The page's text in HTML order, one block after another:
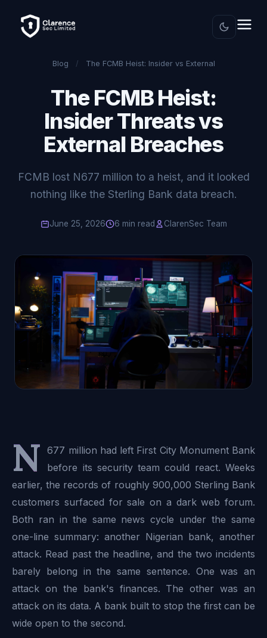
Blog / The FCMB Heist: Insider vs External
The FCMB Heist:
Insider Threats vs
External Breaches
FCMB lost N677 million to a heist, and it looked
nothing like the Sterling Bank data breach.
June 25, 2026 6 min read ClarenSec Team
N
677 million had left First City Monument Bank
before its security team could react. Weeks
earlier, the records of roughly 900,000 Sterling Bank
customers surfaced for sale on a dark web forum.
Both ran in the same news cycle under the same
one-line summary: another Nigerian bank, another
attack. Read past the headline, and the two incidents
barely belong in the same sentence. One was an
attack on the bank's finances. The other was an
attack on its data. A bank built to stop the first can be
wide open to the second.